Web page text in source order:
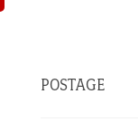
POSTAGE